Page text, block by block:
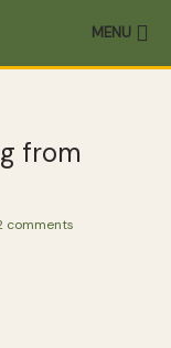
MENU
from
comments